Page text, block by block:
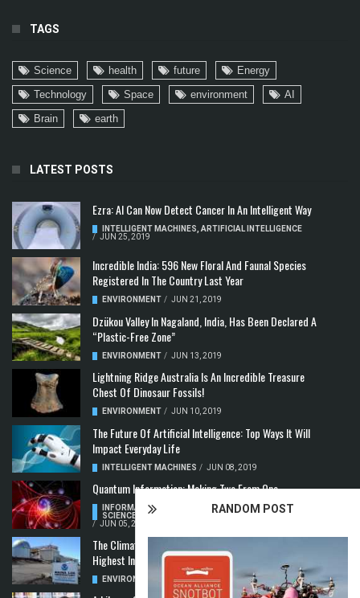
RANDOM POST
TAGS
Science health future
Energy
Technology
Space environment
AI
Brain
earth
LATEST POSTS
Ezra: AI Can Now Detect Cancer In An Intelligent Way
INTELLIGENT MACHINES ARTIFICIAL INTELLIGENCE
/ JUN 25, 2019
Incredible India: 596 New Floral And Faunal Species
Registered In The Country Last Year
ENVIRONMENT / JUN 21, 2019
Dzükou Valley In Nagaland, India, Has Been Declared A
“Plastic-Free Zone”
ENVIRONMENT / JUN 13, 2019
Lightning Ridge Australia Is An Incredible Treasure
Chest Of Dinosaur Fossils!
ENVIRONMENT / JUN 10, 2019
The Future Of Artificial Intelligence: Top Ways It Will
Impact Everyday Life
INTELLIGENT MACHINES / JUN 08, 2019
Quantum Information: Making Two From One
INFORMATION & COMMUNICATION,COMPUTER
SCIENCE & TECHNOLOGY
QUANTUM COMPUTERS
/ JUN 05, 2019
The Climate Crisis: Carbon Dioxide Concentration
Highest In 3 Million Years
ENVIRONMENT POLLUTION / MAY 22, 2019